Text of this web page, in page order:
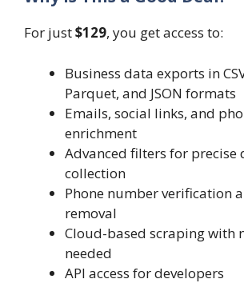
For just$129, you get access to:
Business data exports in
Parquet, and JSON formats
Emails, social links, and
enrichment
Advanced filters for precise
collection
Phone number verification
removal
Cloud-based scraping with
needed
API access for developers